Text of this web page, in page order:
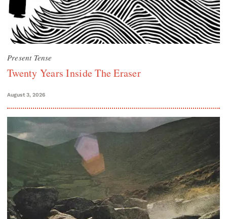
Present Tense
Twenty Years Inside The Eraser
August 3, 2026